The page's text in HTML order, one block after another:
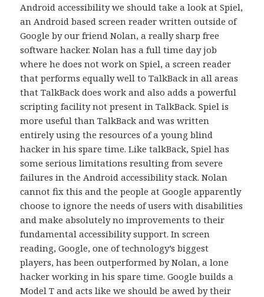
Android accessibility we should take a look at Spiel,
an Android based screen reader written outside of
Google by our friend Nolan, a really sharp free
software hacker. Nolan has a full time day job
where he does not work on Spiel, a screen reader
that performs equally well to TalkBack in all areas
that TalkBack does work and also adds a powerful
scripting facility not present in TalkBack. Spiel is
more useful than TalkBack and was written
entirely using the resources of a young blind
hacker in his spare time. Like talkBack, Spiel has
some serious limitations resulting from severe
failures in the Android accessibility stack. Nolan
cannot fix this and the people at Google apparently
choose to ignore the needs of users with disabilities
and make absolutely no improvements to their
fundamental accessibility support. In screen
reading, Google, one of technology’s biggest
players, has been outperformed by Nolan, a lone
hacker working in his spare time. Google builds a
Model T and acts like we should be awed by their